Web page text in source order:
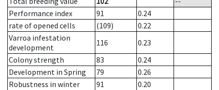
Performance index
91
0.24
rate of opened cells
(109)
0.22
Varroa infestation
development
116
0.23
Colony strength
83
0.24
Development in Spring
79
0.26
Robustness in winter
91
0.20